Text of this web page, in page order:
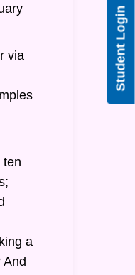
via
ten
a
And
Student Login